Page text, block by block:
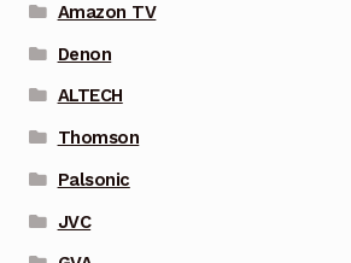
Amazon TV
Denon
ALTECH
Thomson
Palsonic
JVC